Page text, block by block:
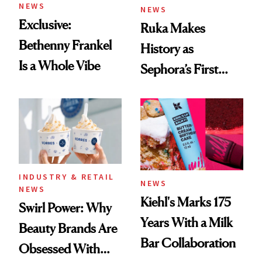
NEWS
Exclusive:
Bethenny Frankel
Is a Whole Vibe
NEWS
Ruka Makes
History as
Sephora’s First
Extensions Brand
INDUSTRY & RETAIL
NEWS
Swirl Power: Why
Beauty Brands Are
Obsessed With
NEWS
Kiehl's Marks 175
Years With a Milk
Bar Collaboration